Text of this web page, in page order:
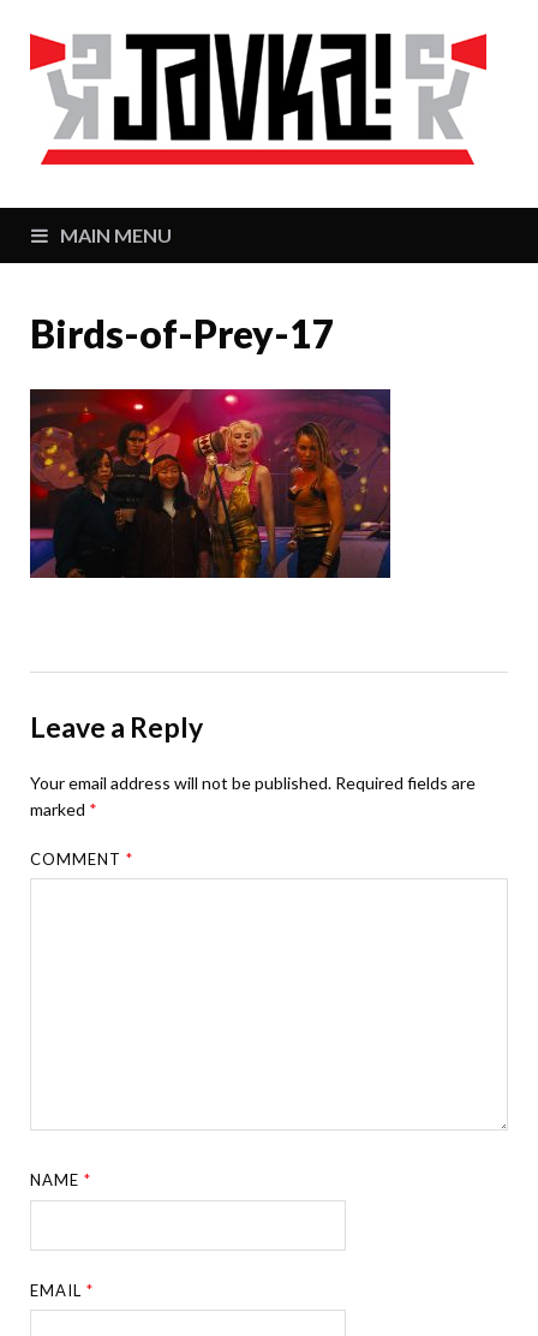
MAIN MENU
Birds-of-Prey-17
Leave a Reply
Your email address will not be published. Required fields are
marked *
COMMENT*
NAME*
EMAIL*